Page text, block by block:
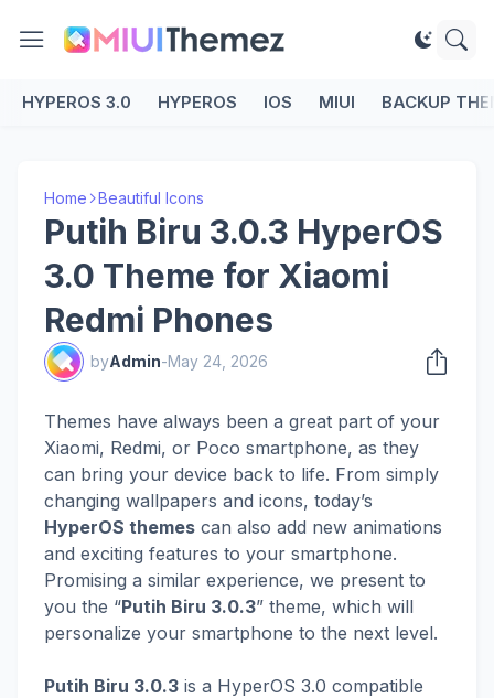
HYPEROS 3.0 HYPEROS IOS MIUI BACKUP
Home Beautiful Icons
Putih Biru 3.0.3 HyperOS
3.0 Theme for Xiaomi
Redmi Phones
byAdmin-May 24, 2026
Themes have always been a great part of your
Xiaomi, Redmi, or Poco smartphone, as they
can bring your device back to life. From simply
changing wallpapers and icons, today’s
HyperOS themes can also add new animations
and exciting features to your smartphone.
Promising a similar experience, we present to
you the “Putih Biru 3.0.3” theme, which will
personalize your smartphone to the next level.
Putih Biru 3.0.3 is a HyperOS 3.0 compatible